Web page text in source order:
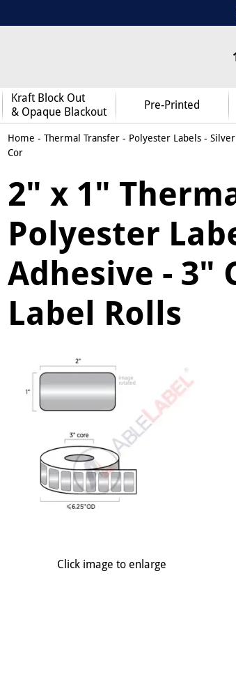
Kraft Block Out
& Opaque Blackout
Pre-Printed
Home - Thermal Transfer- Polyester Labels-
Cor
2" x 1"
Polyester
Adhesive - 3"
Label Rolls
Click image to enlarge